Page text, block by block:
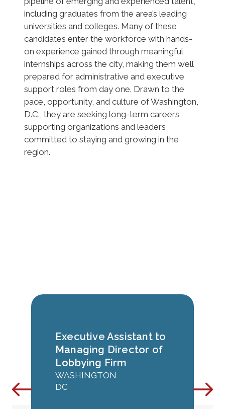
including graduates from the area’s leading
universities and colleges. Many of these
candidates enter the workforce with hands-
on experience gained through meaningful
internships across the city, making them well
prepared for administrative and executive
support roles from day one. Drawn to the
pace, opportunity, and culture of Washington,
D.C., they are seeking long-term careers
supporting organizations and leaders
committed to staying and growing in the
region.
Executive Assistant to
Managing Director of
Lobbying Firm
WASHINGTON
DC